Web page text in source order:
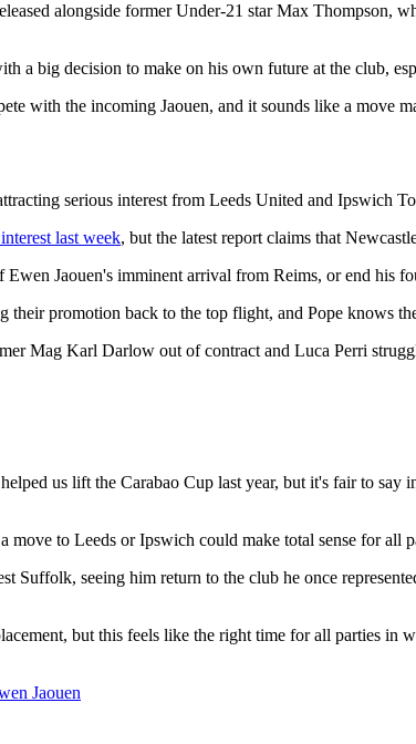
alongside former Under-21 star Max Thompson,
a big decision to make on his own future at the club,
with the incoming Jaouen, and it sounds like a move
serious interest from Leeds United and Ipswich
last week, but the latest report claims that
Jaouen's imminent arrival from Reims, or end his
promotion back to the top flight, and Pope knows
Mag Karl Darlow out of contract and Luca Perri
us lift the Carabao Cup last year, but it's fair to
to Leeds or Ipswich could make total sense for all
seeing him return to the club he once
but this feels like the right time for all parties in
Jaouen